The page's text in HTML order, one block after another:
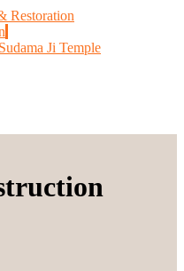
Restoration
Ji Temple